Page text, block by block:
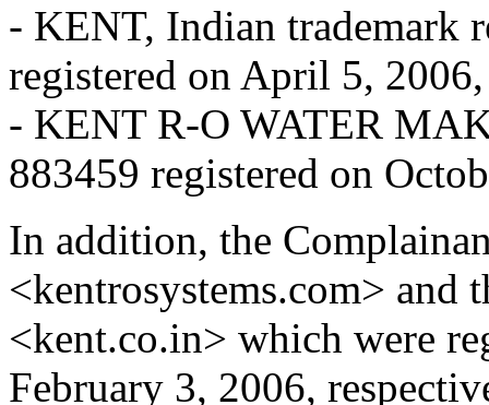
- KENT, Indian trademark
registered on April 5,
- KENT R-O WATER
883459 registered on
In addition, the
<kentrosystems.com> and
<kent.co.in> which were
February 3, 2006,